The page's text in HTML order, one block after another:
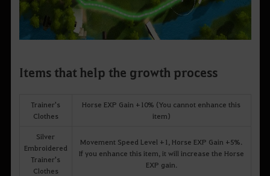
Items that help the growth process
Trainer's
Clothes
Horse EXP Gain +10% (You cannot enhance this
item)
Silver
Embroidered
Trainer's
Clothes
Movement Speed Level +1, Horse EXP Gain +5%.
If you enhance this item, it will increase the Horse
EXP gain.